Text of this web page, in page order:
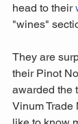
head to their
"wines"
They are
their Pinot
awarded the
Vinum Trade